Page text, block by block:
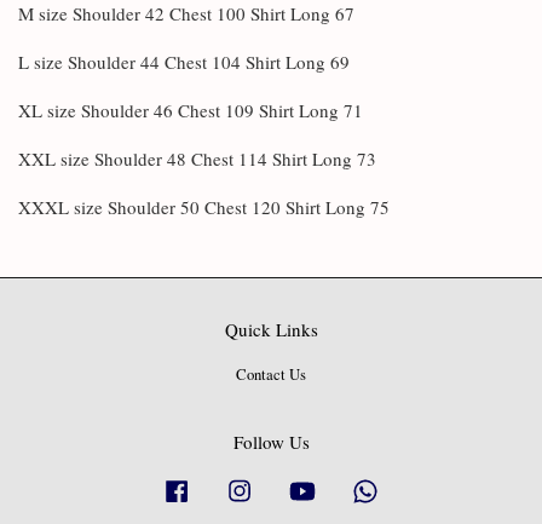
M size Shoulder 42 Chest 100 Shirt Long 67
L size Shoulder 44 Chest 104 Shirt Long 69
XL size Shoulder 46 Chest 109 Shirt Long 71
XXL size Shoulder 48 Chest 114 Shirt Long 73
XXXL size Shoulder 50 Chest 120 Shirt Long 75
Quick Links
Contact Us
Follow Us
Facebook Instagram YouTube